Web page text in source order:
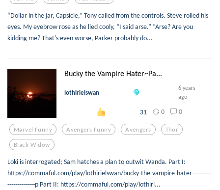
“Dollar in the jar, Capsicle,” Tony called from the controls. Steve rolled his
eyes. My eyebrow rose as he lied cooly, “I said arse.” “Arse? Are you
kidding me? That's even worse, Parker probably do...
Bucky the Vampire Hater~Pa...
lothirielswan
6 years
ago
31 0 0
Marvel Funny Avengers Funny Avengers Thor
Black Widow
Loki is interrogated; Sam hatches a plan to outwit Wanda. Part I:
https://commaful.com/play/lothirielswan/bucky-the-vampire-hater----------
--------------p Part II: https://commaful.com/play/lothiri...